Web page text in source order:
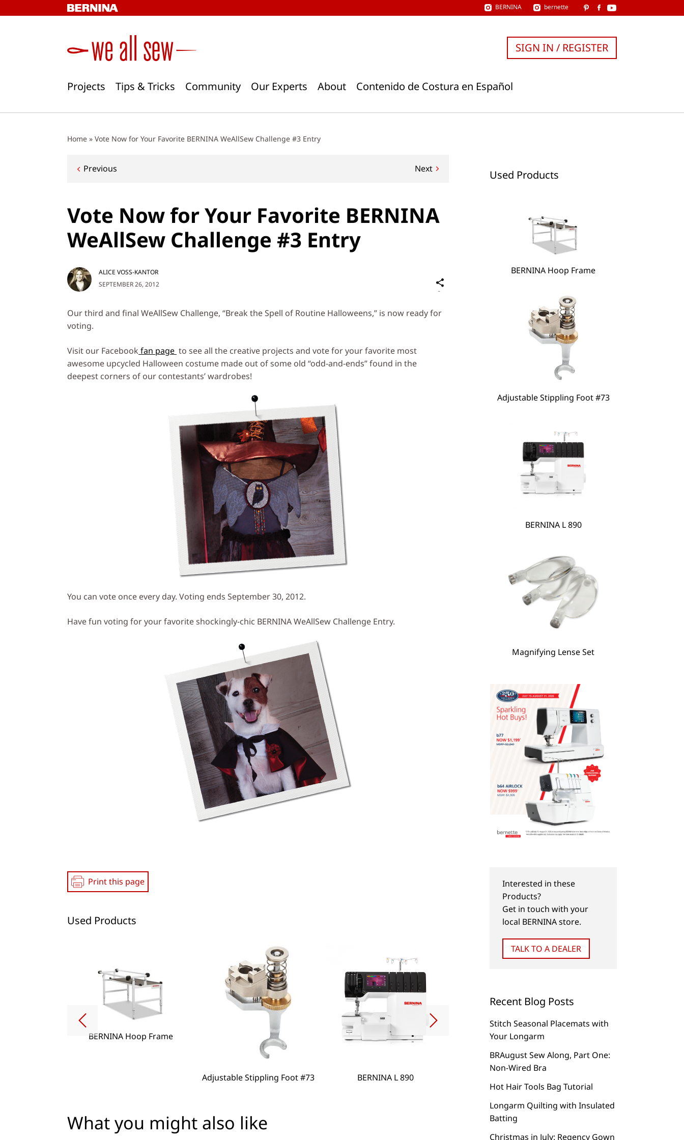
to
BERNINA bernette
Projects Tips & Tricks Community Our Experts About Contenido de Costura en Español
SIGN IN / REGISTER
Home » Vote Now for Your Favorite BERNINA WeAllSew Challenge #3 Entry
Post
Previous Next
Vote Now for Your Favorite BERNINA
WeAllSew Challenge #3 Entry
SEPTEMBER 26, 2012
ALICE VOSS-KANTOR
on
Media
Our third and final WeAllSew Challenge, “Break the Spell of Routine Halloweens,” is now ready for
voting.
Visit our Facebook fan page to see all the creative projects and vote for your favorite most
awesome upcycled Halloween costume made out of some old “odd-and-ends” found in the
deepest corners of our contestants’ wardrobes!
You can vote once every day. Voting ends September 30, 2012.
Have fun voting for your favorite shockingly-chic BERNINA WeAllSew Challenge Entry.
Print this page
Used Products
BERNINA Hoop Frame
Adjustable Stippling Foot #73 BERNINA L 890
What you might also like
Used Products
BERNINA Hoop Frame
Adjustable Stippling Foot #73
BERNINA L 890
Magnifying Lense Set
Interested in these
Products?
Get in touch with your
local BERNINA store.
TALK TO A DEALER
Recent Blog Posts
Stitch Seasonal Placemats with
Your Longarm
BRAugust Sew Along, Part One:
Non-Wired Bra
Hot Hair Tools Bag Tutorial
Longarm Quilting with Insulated
Batting
Christmas in July: Regency Gown